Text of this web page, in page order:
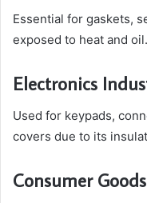
Essential for gaskets,
exposed to heat and oil.
Electronics
Used for keypads,
covers due to its
Consumer Goods